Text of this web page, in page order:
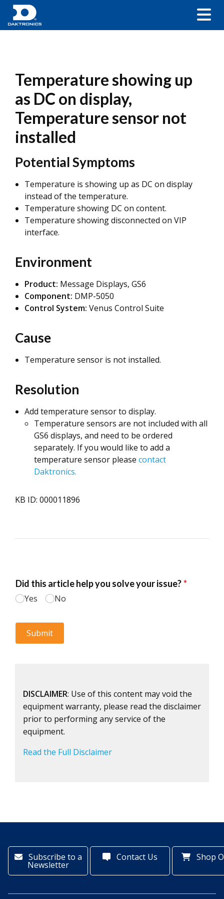
Temperature showing up
as DC on display,
Temperature sensor not
installed
Potential Symptoms
Temperature is showing up as DC on display
instead of the temperature.
Temperature showing DC on content.
Temperature showing disconnected on VIP
interface.
Environment
Product: Message Displays, GS6
Component: DMP-5050
Control System: Venus Control Suite
Cause
Temperature sensor is not installed.
Resolution
Add temperature sensor to display.
Temperature sensors are not included with all
GS6 displays, and need to be ordered
separately. If you would like to add a
temperature sensor please contact
Daktronics.
KB ID: 000011896
DISCLAIMER: Use of this content may void the
equipment warranty, please read the disclaimer
prior to performing any service of the
equipment.
Read the Full Disclaimer
Subscribe to a
Newsletter
Contact Us Shop